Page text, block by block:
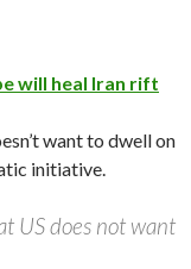
will heal Iran rift
want to dwell on
initiative.
US does not want